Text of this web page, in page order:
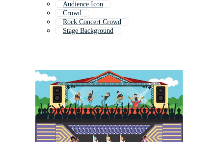
Audience Icon
Crowd
Rock Concert Crowd
Stage Background